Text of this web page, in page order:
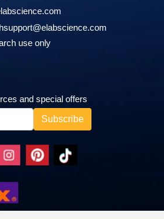
use only
and special offers